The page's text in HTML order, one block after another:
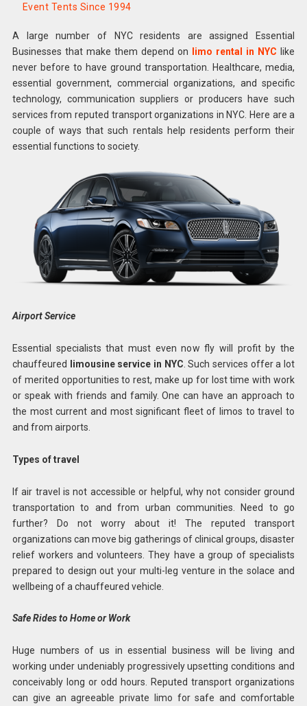
Event Tents Since 1994
A large number of NYC residents are assigned Essential
Businesses that make them depend on
limo rental in NYC like
never before to have ground transportation. Healthcare, media,
essential government, commercial organizations, and specific
technology, communication suppliers or producers have such
services from reputed transport organizations in NYC. Here are a
couple of ways that such rentals help residents perform their
essential functions to society.
Airport Service
Essential specialists that must even now fly will profit by the
chauffeured
limousine service in NYC . Such services offer a lot
of merited opportunities to rest, make up for lost time with work
or speak with friends and family. One can have an approach to
the most current and most significant fleet of limos to travel to
and from airports.
Types of travel
If air travel is not accessible or helpful, why not consider ground
transportation to and from urban communities. Need to go
further? Do not worry about it! The reputed transport
organizations can move big gatherings of clinical groups, disaster
relief workers and volunteers. They have a group of specialists
prepared to design out your multi-leg venture in the solace and
wellbeing of a chauffeured vehicle.
Safe Rides to Home or Work
Huge numbers of us in essential business will be living and
working under undeniably progressively upsetting conditions and
conceivably long or odd hours. Reputed transport organizations
can give an agreeable private limo for safe and comfortable